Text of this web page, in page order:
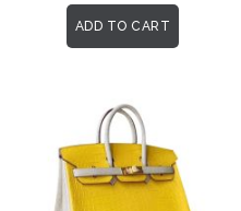
ADD TO CART